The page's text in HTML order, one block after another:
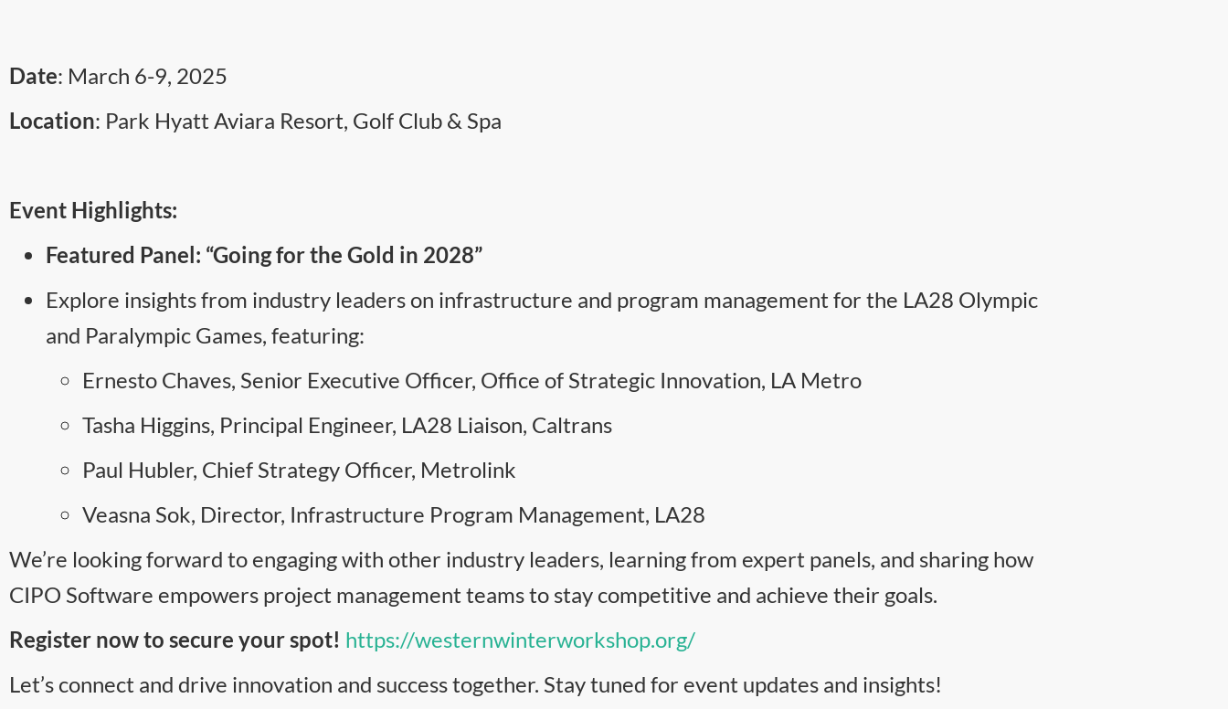
Date: March 6-9, 2025
Location: Park Hyatt Aviara Resort, Golf Club & Spa
Event Highlights:
Featured Panel: “Going for the Gold in 2028”
Explore insights from industry leaders on infrastructure and program management for the LA28 Olympic
and Paralympic Games, featuring:
Ernesto Chaves, Senior Executive Officer, Office of Strategic Innovation, LA Metro
Tasha Higgins, Principal Engineer, LA28 Liaison, Caltrans
Paul Hubler, Chief Strategy Officer, Metrolink
Veasna Sok, Director, Infrastructure Program Management, LA28
We’re looking forward to engaging with other industry leaders, learning from expert panels, and sharing how
CIPO Software empowers project management teams to stay competitive and achieve their goals.
Register now to secure your spot! https://westernwinterworkshop.org/
Let’s connect and drive innovation and success together. Stay tuned for event updates and insights!